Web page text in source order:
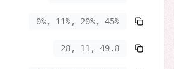
0%, 11%, 20%, 45%
28, 11, 49.8